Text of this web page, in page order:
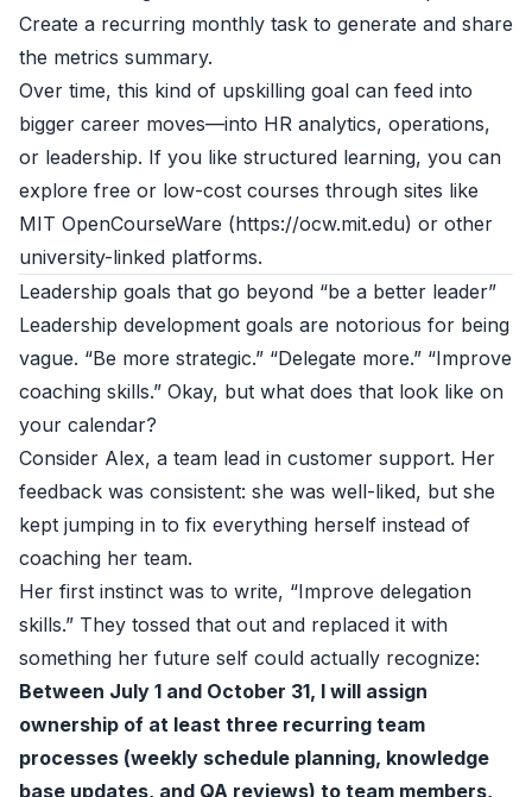
Create a recurring monthly task to generate and share
the metrics summary.
Over time, this kind of upskilling goal can feed into
bigger career moves—into HR analytics, operations,
or leadership. If you like structured learning, you can
explore free or low-cost courses through sites like
MIT OpenCourseWare (https://ocw.mit.edu) or other
university-linked platforms.
Leadership goals that go beyond “be a better leader”
Leadership development goals are notorious for being
vague. “Be more strategic.” “Delegate more.” “Improve
coaching skills.” Okay, but what does that look like on
your calendar?
Consider Alex, a team lead in customer support. Her
feedback was consistent: she was well-liked, but she
kept jumping in to fix everything herself instead of
coaching her team.
Her first instinct was to write, “Improve delegation
skills.” They tossed that out and replaced it with
something her future self could actually recognize:
Between July 1 and October 31, I will assign
ownership of at least three recurring team
processes (weekly schedule planning, knowledge
base updates, and QA reviews) to team members,